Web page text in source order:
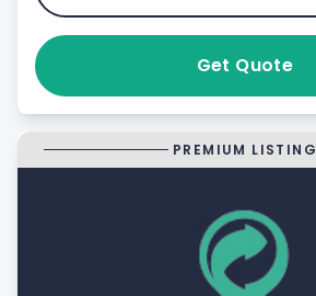
Get Quote
PREMIUM LISTING